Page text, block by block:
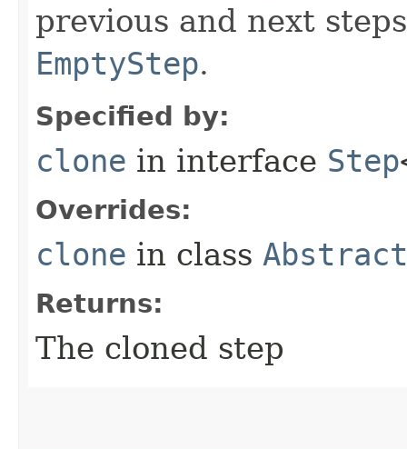
previous and next
EmptyStep.
Specified by:
clone in interface Step
Overrides:
clone in class
Returns:
The cloned step